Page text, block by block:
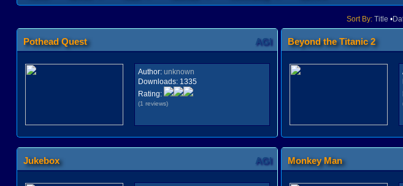
Sort By: Title •
Pothead Quest AGI
Author: unknown
Downloads:1335
Rating:
(1 reviews)
Beyond the Titanic 2
Jukebox AGI Monkey Man